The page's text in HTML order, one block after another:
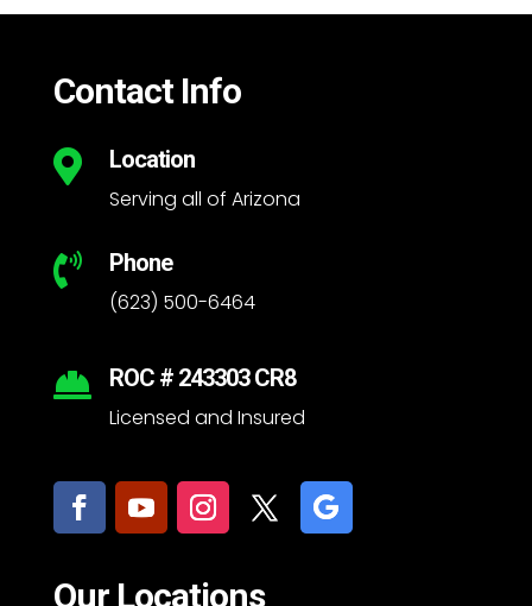
Contact Info
 Location
Serving all of Arizona
 Phone
(623) 500-6464
 ROC # 243303 CR8
Licensed and Insured
Our Locations